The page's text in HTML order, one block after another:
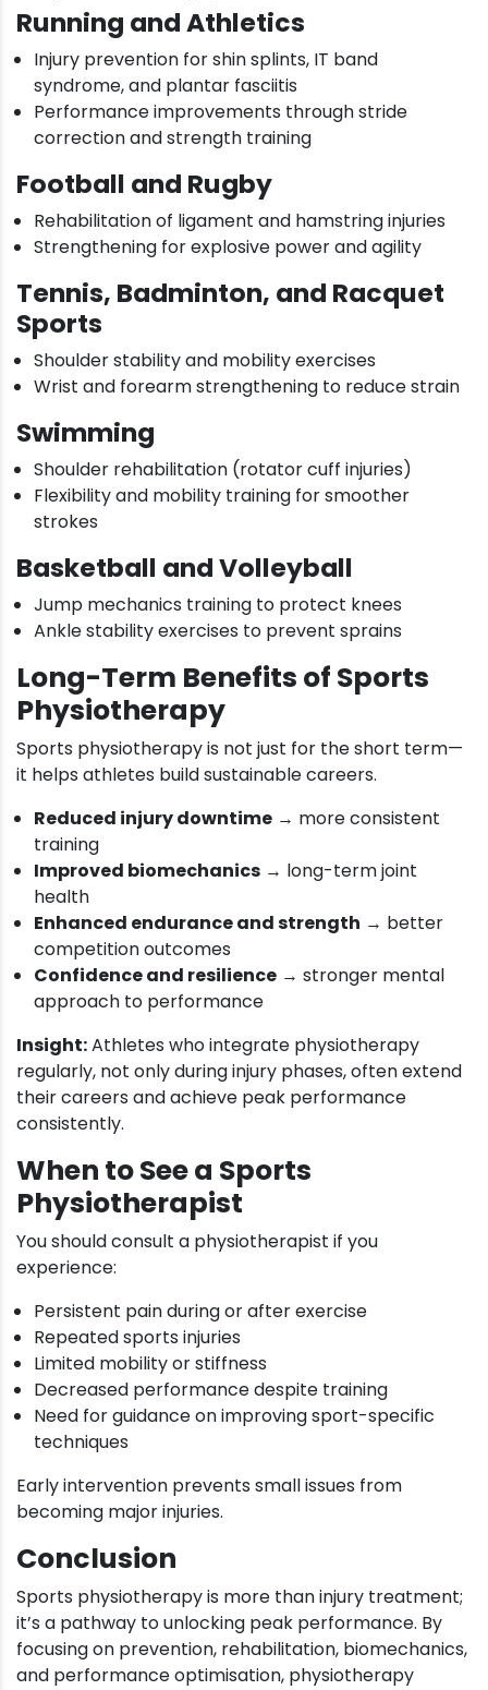
Running and Athletics
Injury prevention for shin splints, IT band
syndrome, and plantar fasciitis
Performance improvements through stride
correction and strength training
Football and Rugby
Rehabilitation of ligament and hamstring injuries
Strengthening for explosive power and agility
Tennis, Badminton, and Racquet
Sports
Shoulder stability and mobility exercises
Wrist and forearm strengthening to reduce strain
Swimming
Shoulder rehabilitation (rotator cuff injuries)
Flexibility and mobility training for smoother
strokes
Basketball and Volleyball
Jump mechanics training to protect knees
Ankle stability exercises to prevent sprains
Long-Term Benefits of Sports
Physiotherapy
Sports physiotherapy is not just for the short term—
it helps athletes build sustainable careers.
Reduced injury downtime → more consistent
training
Improved biomechanics → long-term joint
health
Enhanced endurance and strength → better
competition outcomes
Confidence and resilience → stronger mental
approach to performance
Insight:Athletes who integrate physiotherapy
regularly, not only during injury phases, often extend
their careers and achieve peak performance
consistently.
When to See a Sports
Physiotherapist
You should consult a physiotherapist if you
experience:
Persistent pain during or after exercise
Repeated sports injuries
Limited mobility or stiffness
Decreased performance despite training
Need for guidance on improving sport-specific
techniques
Early intervention prevents small issues from
becoming major injuries.
Conclusion
Sports physiotherapy is more than injury treatment;
it’s a pathway to unlocking peak performance. By
focusing on prevention, rehabilitation, biomechanics,
and performance optimisation, physiotherapy